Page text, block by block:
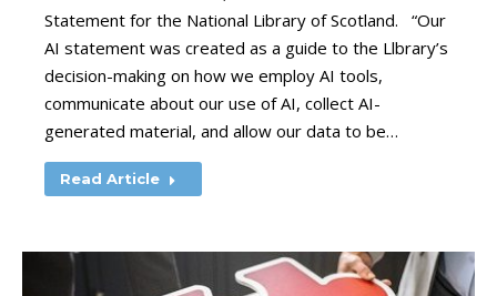
Statement for the National Library of Scotland. “Our
AI statement was created as a guide to the Llbrary’s
decision-making on how we employ AI tools,
communicate about our use of AI, collect AI-
generated material, and allow our data to be…
Read Article